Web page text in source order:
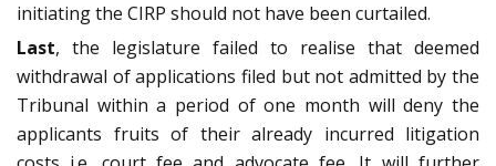
initiating the CIRP should not have been curtailed.
Last, the legislature failed to realise that deemed
withdrawal of applications filed but not admitted by the
Tribunal within a period of one month will deny the
applicants fruits of their already incurred litigation